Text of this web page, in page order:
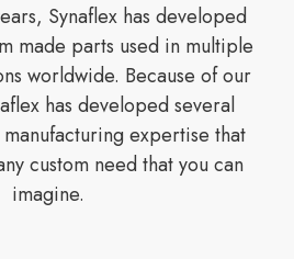
Synaflex has developed
made parts used in multiple
worldwide. Because of our
has developed several
expertise that
custom need that you can
imagine.